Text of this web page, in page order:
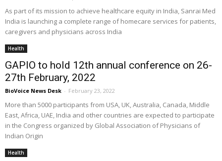
As part of its mission to achieve healthcare equity in India, Sanrai Med
India is launching a complete range of homecare services for patients,
caregivers and physicians across India
Health
GAPIO to hold 12th annual conference on 26-
27th February, 2022
BioVoice News Desk - February 23, 2022
More than 5000 participants from USA, UK, Australia, Canada, Middle
East, Africa, UAE, India and other countries are expected to participate
in the Congress organized by Global Association of Physicians of
Indian Origin
Health